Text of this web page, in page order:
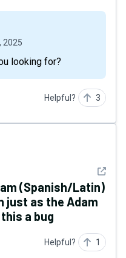
2025
looking for?
Helpful? 3
See
(Spanish/Latin)
just as the Adam
a bug
Helpful? 1